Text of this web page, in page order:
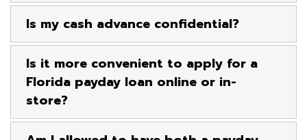
Is my cash advance confidential?
Is it more convenient to apply for a
Florida payday loan online or in-
store?